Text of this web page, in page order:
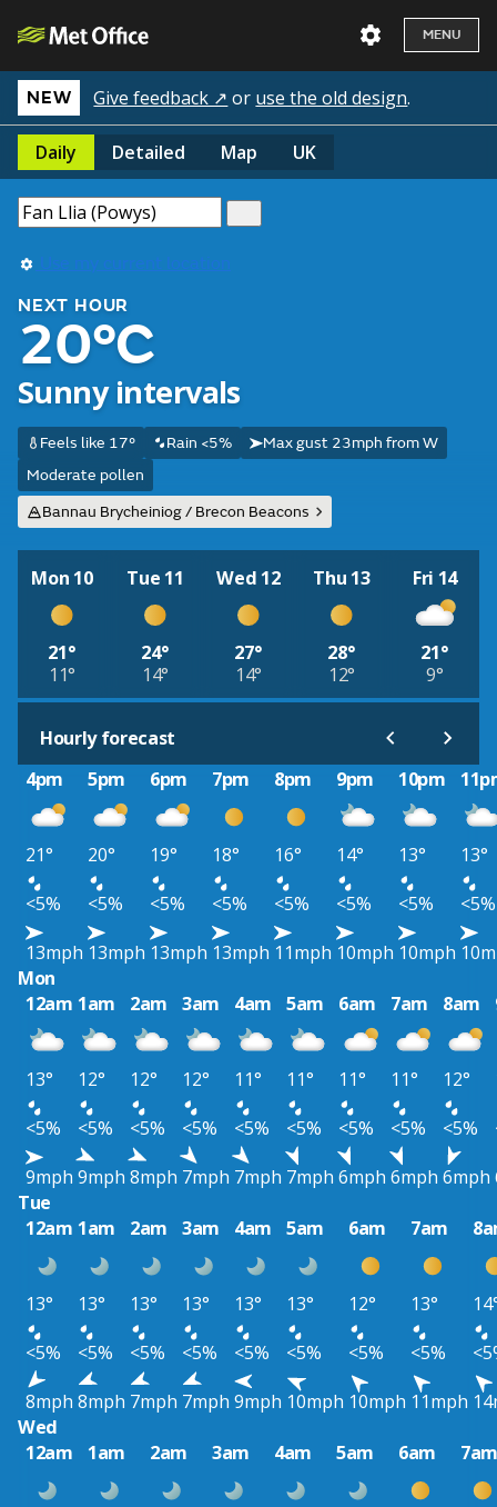
MENU
NEW Give feedback ↗ or use the old design.
Daily Detailed Map UK
Use my current location
NEXT HOUR
20°C
Sunny intervals
Feels like 17° Rain <5%
Max gust 23mph from W
Moderate pollen
Bannau Brycheiniog / Brecon Beacons
Mon 10
21°
11°
Tue 11
24°
14°
Wed 12
27°
14°
Thu 13
28°
12°
Fri 14
21°
9°
Hourly forecast
4pm
5pm 6pm 7pm 8pm 9pm 10pm
21° 20° 19° 18° 16° 14° 13°
13°
<5%
<5% <5% <5% <5% <5% <5%
<5%
13mph 13mph 13mph 13mph 11mph 10mph 10mph
Mon
12am 1am 2am 3am 4am 5am 6am 7am 8am
13° 12° 12° 12° 11° 11° 11° 11° 12°
<5%
<5% <5% <5% <5% <5% <5% <5% <5%
9mph 9mph 8mph 7mph 7mph 7mph 6mph 6mph 6mph
Tue
12am 1am 2am 3am 4am 5am 6am 7am
13° 13° 13° 13° 13° 13° 12° 13°
<5%
<5% <5% <5% <5% <5% <5% <5%
8mph 8mph 7mph 7mph 9mph 10mph 10mph 11mph
Wed
12am
1am 2am 3am 4am 5am 6am